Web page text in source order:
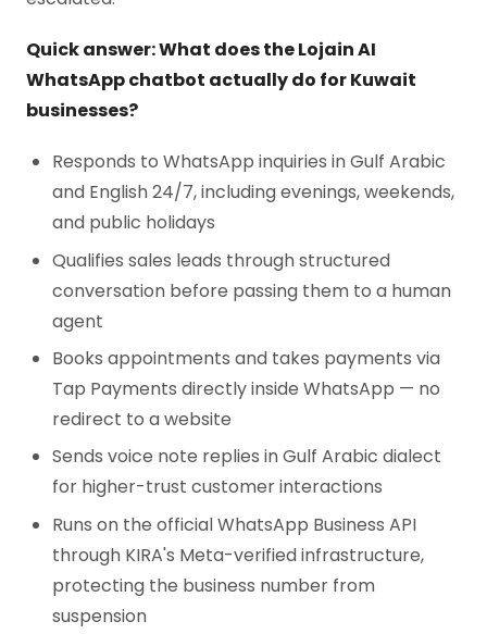
Quick answer: What does the Lojain AI
WhatsApp chatbot actually do for Kuwait
businesses?
Responds to WhatsApp inquiries in Gulf Arabic
and English 24/7, including evenings, weekends,
and public holidays
Qualifies sales leads through structured
conversation before passing them to a human
agent
Books appointments and takes payments via
Tap Payments directly inside WhatsApp — no
redirect to a website
Sends voice note replies in Gulf Arabic dialect
for higher-trust customer interactions
Runs on the official WhatsApp Business API
through KIRA's Meta-verified infrastructure,
protecting the business number from
suspension